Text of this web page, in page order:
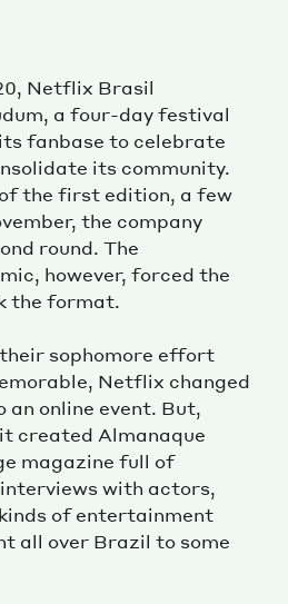
Netflix Brasil
a four-day festival
fanbase to celebrate
its community.
the first edition, a few
the company
round. The
however, forced the
the format.
sophomore effort
Netflix changed
online event. But,
created Almanaque
magazine full of
with actors,
of entertainment
all over Brazil to some